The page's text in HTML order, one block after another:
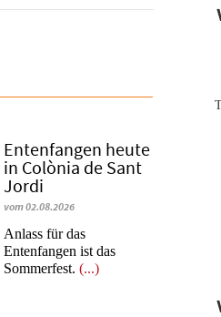
Entenfangen heute
in Colònia de Sant
Jordi
vom 02.08.2026
Anlass für das
Entenfangen ist das
Sommerfest.(...)